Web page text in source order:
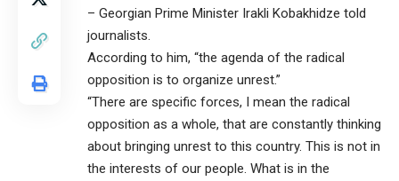
– Georgian Prime Minister Irakli Kobakhidze told
journalists.
According to him, “the agenda of the radical
opposition is to organize unrest.”
“There are specific forces, I mean the radical
opposition as a whole, that are constantly thinking
about bringing unrest to this country. This is not in
the interests of our people. What is in the